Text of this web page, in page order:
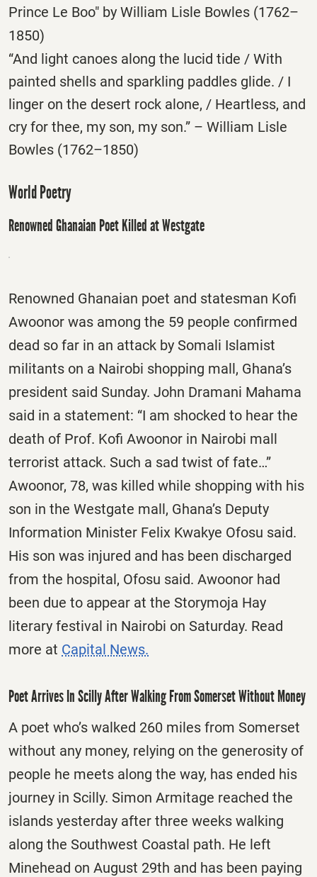
Prince Le Boo" by William Lisle Bowles (1762–
1850)
“And light canoes along the lucid tide / With
painted shells and sparkling paddles glide. / I
linger on the desert rock alone, / Heartless, and
cry for thee, my son, my son.” – William Lisle
Bowles (1762–1850)
World Poetry
Renowned Ghanaian Poet Killed at Westgate
Renowned Ghanaian poet and statesman Kofi
Awoonor was among the 59 people confirmed
dead so far in an attack by Somali Islamist
militants on a Nairobi shopping mall, Ghana’s
president said Sunday. John Dramani Mahama
said in a statement: “I am shocked to hear the
death of Prof. Kofi Awoonor in Nairobi mall
terrorist attack. Such a sad twist of fate…”
Awoonor, 78, was killed while shopping with his
son in the Westgate mall, Ghana’s Deputy
Information Minister Felix Kwakye Ofosu said.
His son was injured and has been discharged
from the hospital, Ofosu said. Awoonor had
been due to appear at the Storymoja Hay
literary festival in Nairobi on Saturday. Read
more at Capital News.
Poet Arrives In Scilly After Walking From Somerset Without Money
A poet who’s walked 260 miles from Somerset
without any money, relying on the generosity of
people he meets along the way, has ended his
journey in Scilly. Simon Armitage reached the
islands yesterday after three weeks walking
along the Southwest Coastal path. He left
Minehead on August 29th and has been paying